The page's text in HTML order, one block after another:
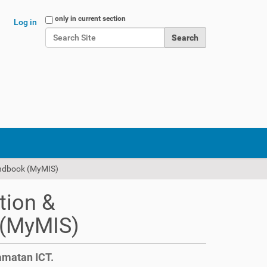
Search Site
only in current section
Log in
(MyMIS)
&
ICT.